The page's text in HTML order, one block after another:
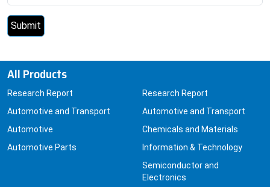
All Products
Research Report
Automotive and Transport
Automotive
Automotive Parts
Automotive and Transport
Chemicals and Materials
Information & Technology
Semiconductor and
Electronics
Car Electronics and GPS